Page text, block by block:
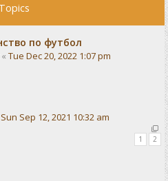
Topics
по футбол
« Tue Dec 20, 2022 1:07 pm
Sun Sep 12, 2021 10:32 am
1 2